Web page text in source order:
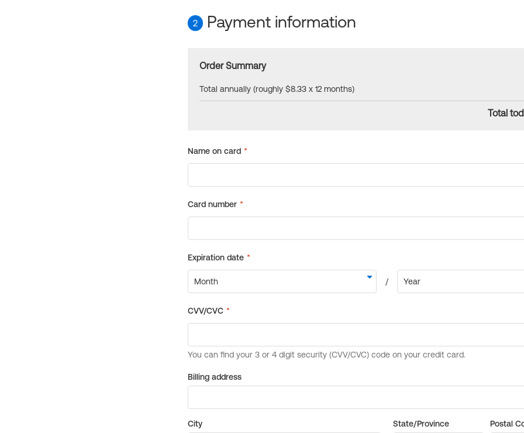
2 Payment information
Order Summary
Total annually (roughly $8.33 x 12 months)
Total
Billing address
City State/Province Postal